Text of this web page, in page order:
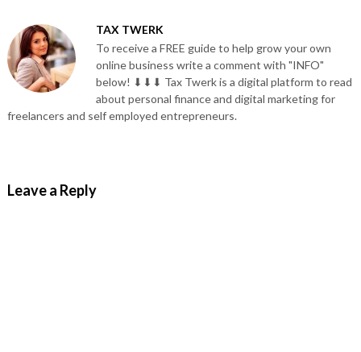
TAX TWERK
To receive a FREE guide to help grow your own
online business write a comment with "INFO"
below! ⬇⬇⬇ Tax Twerk is a digital platform to read
about personal finance and digital marketing for
freelancers and self employed entrepreneurs.
Leave a Reply